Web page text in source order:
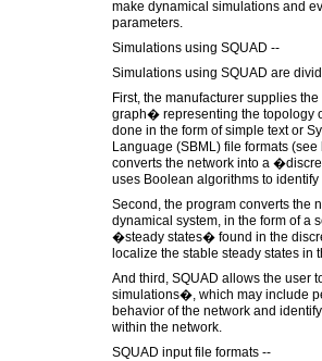
make dynamical simulations and
parameters.
Simulations using SQUAD --
Simulations using SQUAD are
First, the manufacturer supplies
graph� representing the topology
done in the form of simple text or
Language (SBML) file formats
converts the network into a
uses Boolean algorithms to
Second, the program converts the
dynamical system, in the form of a
�steady states� found in the
localize the stable steady states in
And third, SQUAD allows the user
simulations�, which may include
behavior of the network and
within the network.
SQUAD input file formats --